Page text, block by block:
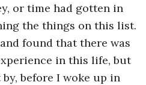
or time had gotten in
the things on this list.
found that there was
in this life, but
by, before I woke up in